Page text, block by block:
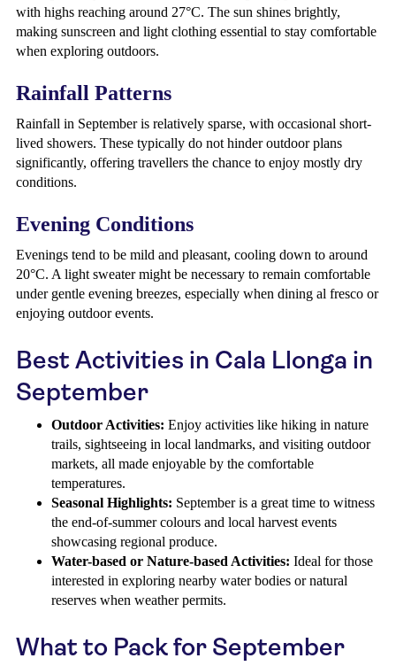
with highs reaching around 27°C. The sun shines brightly,
making sunscreen and light clothing essential to stay comfortable
when exploring outdoors.
Rainfall Patterns
Rainfall in September is relatively sparse, with occasional short-
lived showers. These typically do not hinder outdoor plans
significantly, offering travellers the chance to enjoy mostly dry
conditions.
Evening Conditions
Evenings tend to be mild and pleasant, cooling down to around
20°C. A light sweater might be necessary to remain comfortable
under gentle evening breezes, especially when dining al fresco or
enjoying outdoor events.
Best Activities in Cala Llonga in
September
Outdoor Activities: Enjoy activities like hiking in nature
trails, sightseeing in local landmarks, and visiting outdoor
markets, all made enjoyable by the comfortable
temperatures.
Seasonal Highlights: September is a great time to witness
the end-of-summer colours and local harvest events
showcasing regional produce.
Water-based or Nature-based Activities: Ideal for those
interested in exploring nearby water bodies or natural
reserves when weather permits.
What to Pack for September